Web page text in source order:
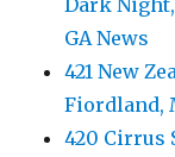
GA News
421 New
Fiordland,
420 Cirrus